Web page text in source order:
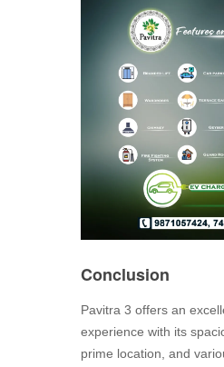
Conclusion
Pavitra 3 offers an
experience with its
prime location, and